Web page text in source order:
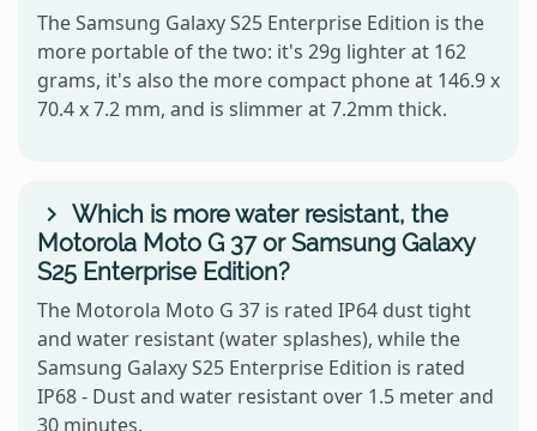
The Samsung Galaxy S25 Enterprise Edition is the
more portable of the two: it's 29g lighter at 162
grams, it's also the more compact phone at 146.9 x
70.4 x 7.2 mm, and is slimmer at 7.2mm thick.
Which is more water resistant, the
Motorola Moto G 37 or Samsung Galaxy
S25 Enterprise Edition?
The Motorola Moto G 37 is rated IP64 dust tight
and water resistant (water splashes), while the
Samsung Galaxy S25 Enterprise Edition is rated
IP68 - Dust and water resistant over 1.5 meter and
30 minutes.